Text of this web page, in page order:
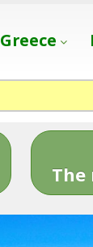
Greece
The